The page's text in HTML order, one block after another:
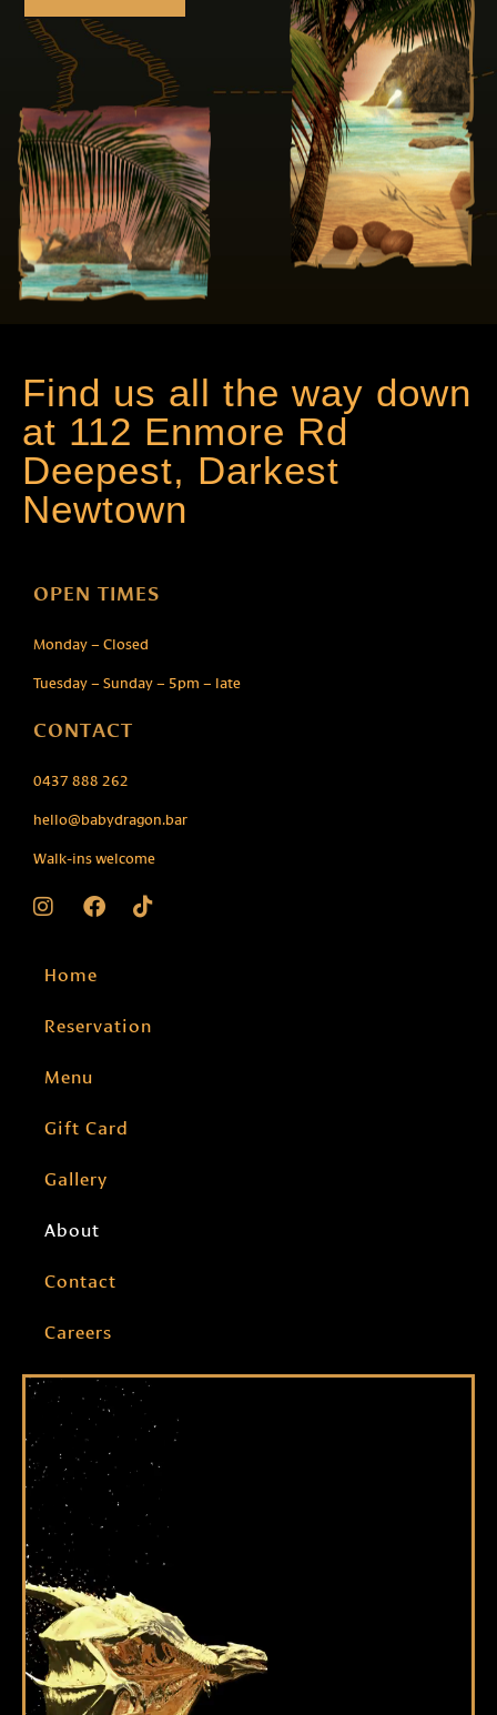
Find us all the way down
at 112 Enmore Rd
Deepest, Darkest
Newtown
OPEN TIMES
Monday – Closed
Tuesday – Sunday – 5pm – late
CONTACT
0437 888 262
hello@babydragon.bar
Walk-ins welcome
Home
Reservation
Menu
Gift Card
Gallery
About
Contact
Careers